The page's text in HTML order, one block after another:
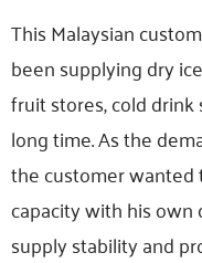
This Malaysian
been supplying dry
fruit stores, cold drink
long time. As the
the customer wanted
capacity with his
supply stability and